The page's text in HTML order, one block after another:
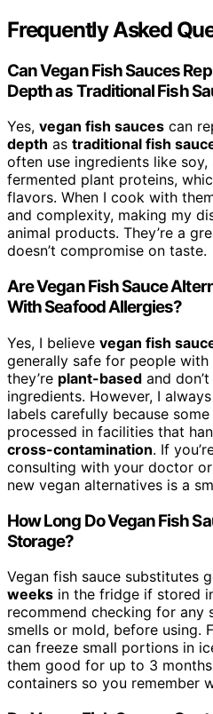
Frequently Asked
Can Vegan Fish Sauces
Depth as Traditional Fish
Yes, vegan fish sauces can
depth as traditional fish
often use ingredients like soy,
fermented plant proteins,
flavors. When I cook with
and complexity, making my
animal products. They’re a
doesn’t compromise on taste.
Are Vegan Fish Sauce
With Seafood Allergies?
Yes, I believe vegan fish
generally safe for people
they’re plant-based and
ingredients. However, I
labels carefully because
processed in facilities that
cross-contamination. If
consulting with your doctor
new vegan alternatives is a
How Long Do Vegan Fish
Storage?
Vegan fish sauce substitutes
weeks in the fridge if stored
recommend checking for any
smells or mold, before using.
can freeze small portions in
them good for up to 3
containers so you remember